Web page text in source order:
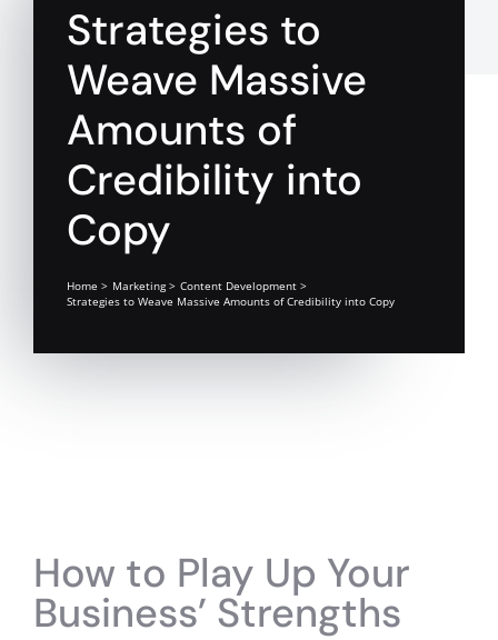
Strategies to
Weave Massive
Amounts of
Credibility into
Copy
Home Marketing
Content Development
Strategies to Weave Massive Amounts of Credibility into Copy
How to Play Up Your
Business’ Strengths